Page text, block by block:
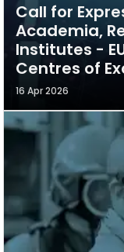
Call for
Academia,
Institutes -
Centres of
16 Apr 2026